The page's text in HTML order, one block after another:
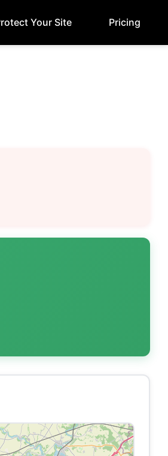
Your Site Pricing